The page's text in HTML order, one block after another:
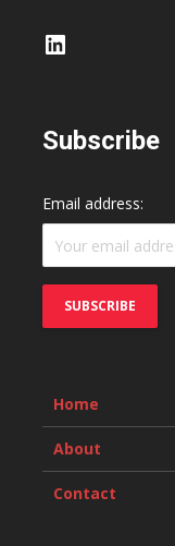
LinkedIn
Subscribe
Email address:
Home
About
Contact